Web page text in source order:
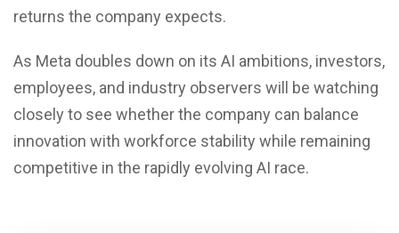
returns the company expects.
As Meta doubles down on its AI ambitions, investors,
employees, and industry observers will be watching
closely to see whether the company can balance
innovation with workforce stability while remaining
competitive in the rapidly evolving AI race.